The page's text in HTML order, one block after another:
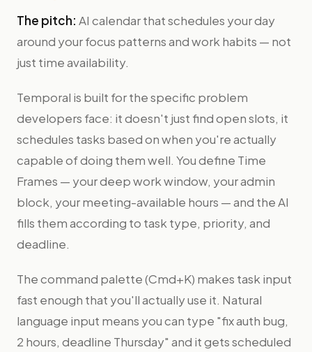
The pitch: AI calendar that schedules your day
around your focus patterns and work habits — not
just time availability.
Temporal is built for the specific problem
developers face: it doesn't just find open slots, it
schedules tasks based on when you're actually
capable of doing them well. You define Time
Frames — your deep work window, your admin
block, your meeting-available hours — and the AI
fills them according to task type, priority, and
deadline.
The command palette (Cmd+K) makes task input
fast enough that you'll actually use it. Natural
language input means you can type "fix auth bug,
2 hours, deadline Thursday" and it gets scheduled